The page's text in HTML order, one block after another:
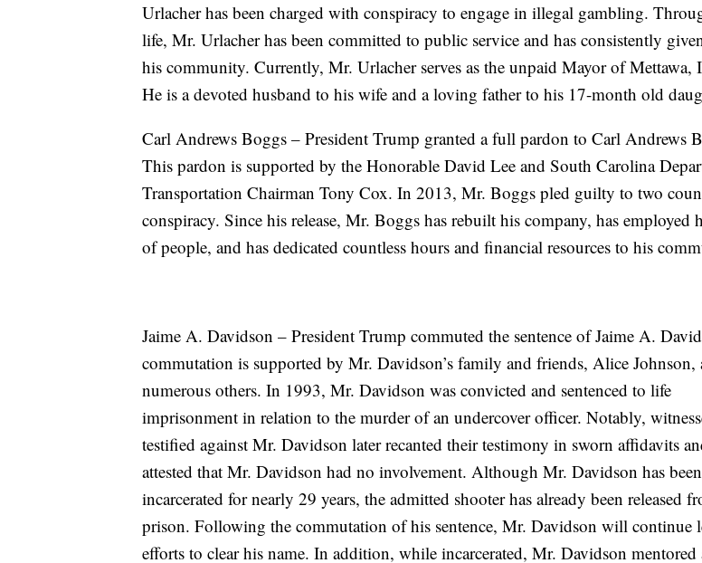
Urlacher has been charged with conspiracy to engage in illegal gambling.
life, Mr. Urlacher has been committed to public service and has consistently
his community. Currently, Mr. Urlacher serves as the unpaid Mayor of Mettawa,
He is a devoted husband to his wife and a loving father to his 17-month old
Carl Andrews Boggs – President Trump granted a full pardon to Carl Andrews
This pardon is supported by the Honorable David Lee and South Carolina
Transportation Chairman Tony Cox. In 2013, Mr. Boggs pled guilty to two
conspiracy. Since his release, Mr. Boggs has rebuilt his company, has employed
of people, and has dedicated countless hours and financial resources to his
Jaime A. Davidson – President Trump commuted the sentence of Jaime A.
commutation is supported by Mr. Davidson’s family and friends, Alice Johnson,
numerous others. In 1993, Mr. Davidson was convicted and sentenced to life
imprisonment in relation to the murder of an undercover officer. Notably,
testified against Mr. Davidson later recanted their testimony in sworn affidavits
attested that Mr. Davidson had no involvement. Although Mr. Davidson has been
incarcerated for nearly 29 years, the admitted shooter has already been released
prison. Following the commutation of his sentence, Mr. Davidson will continue
efforts to clear his name. In addition, while incarcerated, Mr. Davidson mentored